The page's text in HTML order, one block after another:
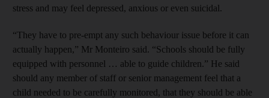
stress and may feel depressed, anxious or even suicidal.
“They have to pre-empt any such behaviour issue before it can
actually happen,” Mr Monteiro said. “Schools should be fully
equipped with personnel … able to guide children.” He said
should any member of staff or senior management feel that a
child needed to be carefully monitored, that they should be able